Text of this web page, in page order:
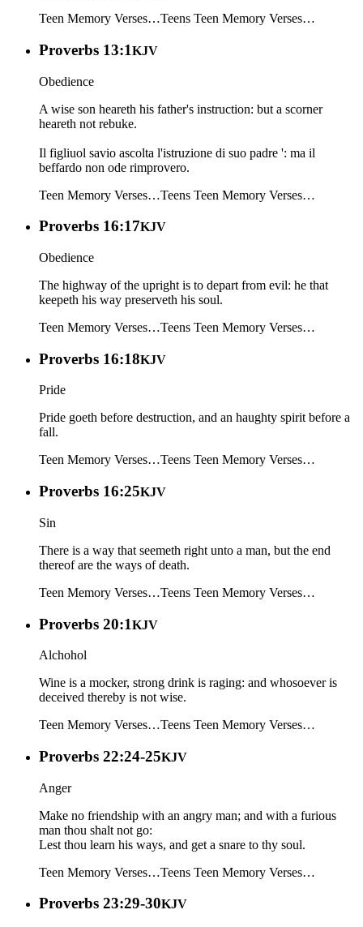
Teen Memory Verses…Teens Teen Memory Verses…
Proverbs 13:1KJV
Obedience
A wise son heareth his father's instruction: but a scorner
heareth not rebuke.
Il figliuol savio ascolta l'istruzione di suo padre ': ma il
beffardo non ode rimprovero.
Teen Memory Verses…Teens Teen Memory Verses…
Proverbs 16:17KJV
Obedience
The highway of the upright is to depart from evil: he that
keepeth his way preserveth his soul.
Teen Memory Verses…Teens Teen Memory Verses…
Proverbs 16:18KJV
Pride
Pride goeth before destruction, and an haughty spirit before a
fall.
Teen Memory Verses…Teens Teen Memory Verses…
Proverbs 16:25KJV
Sin
There is a way that seemeth right unto a man, but the end
thereof are the ways of death.
Teen Memory Verses…Teens Teen Memory Verses…
Proverbs 20:1KJV
Alchohol
Wine is a mocker, strong drink is raging: and whosoever is
deceived thereby is not wise.
Teen Memory Verses…Teens Teen Memory Verses…
Proverbs 22:24-25KJV
Anger
Make no friendship with an angry man; and with a furious
man thou shalt not go:
Lest thou learn his ways, and get a snare to thy soul.
Teen Memory Verses…Teens Teen Memory Verses…
Proverbs 23:29-30KJV